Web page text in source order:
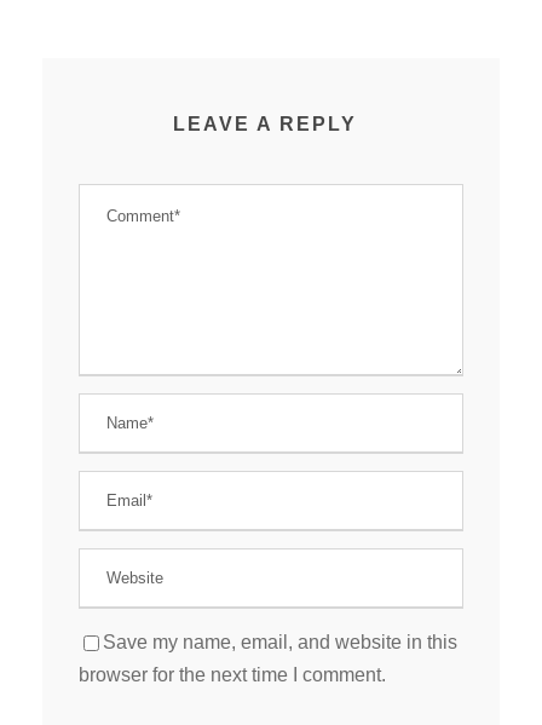
LEAVE A REPLY
Save my name, email, and website in this
browser for the next time I comment.